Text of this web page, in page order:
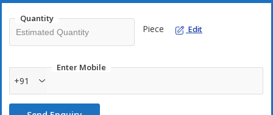
Technical Specification :
18 X 14 X 7 MM
Sealing Wire Attached
HDPE Plastic
Quantity
Piece Edit
Enter Mobile
+91